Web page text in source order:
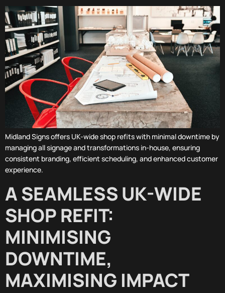
Midland Signs offers UK-wide shop refits with minimal downtime by
managing all signage and transformations in-house, ensuring
consistent branding, efficient scheduling, and enhanced customer
experience.
A SEAMLESS UK-WIDE
SHOP REFIT:
MINIMISING
DOWNTIME,
MAXIMISING IMPACT